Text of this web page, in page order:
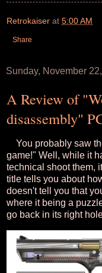
Retrokaiser at 5:00 AM
Share
Sunday, November
A Review of
disassembly"
You probably saw
game!" Well, while it
technical shoot them,
title tells you about
doesn't tell you that
where it being a
go back in its right